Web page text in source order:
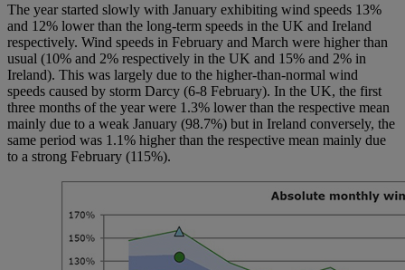
The year started slowly with January exhibiting wind speeds 13%
and 12% lower than the long-term speeds in the UK and Ireland
respectively. Wind speeds in February and March were higher than
usual (10% and 2% respectively in the UK and 15% and 2% in
Ireland). This was largely due to the higher-than-normal wind
speeds caused by storm Darcy (6-8 February). In the UK, the first
three months of the year were 1.3% lower than the respective mean
mainly due to a weak January (98.7%) but in Ireland conversely, the
same period was 1.1% higher than the respective mean mainly due
to a strong February (115%).